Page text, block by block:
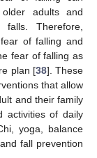
adults and
Therefore,
of falling and
fear of falling as
plan [38]. These
that allow
and their family
activities of daily
yoga, balance
fall prevention